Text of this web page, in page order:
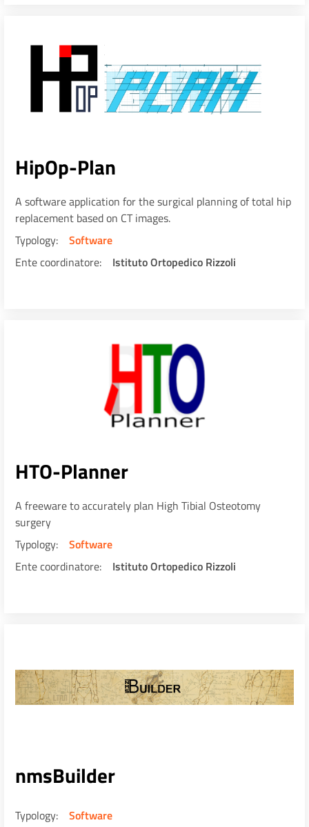
HipOp-Plan
A software application for the surgical planning of total hip
replacement based on CT images.
Typology
Software
Ente coordinatore
Istituto Ortopedico Rizzoli
HTO-Planner
A freeware to accurately plan High Tibial Osteotomy
surgery
Typology
Software
Ente coordinatore
Istituto Ortopedico Rizzoli
nmsBuilder
Typology Software